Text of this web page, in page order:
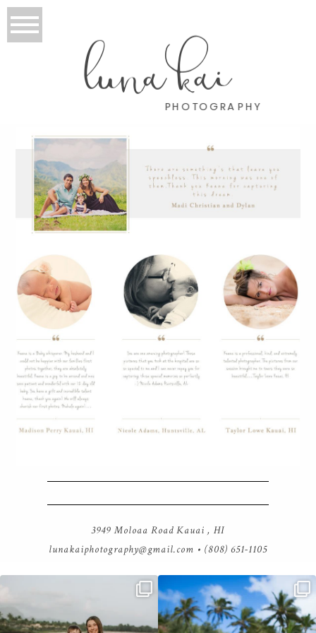
PHOTOGRAPHY
luna kai
3949 Moloaa Road Kauai , HI
lunakaiphotography@gmail.com • (808) 651-1105
luna kai photography